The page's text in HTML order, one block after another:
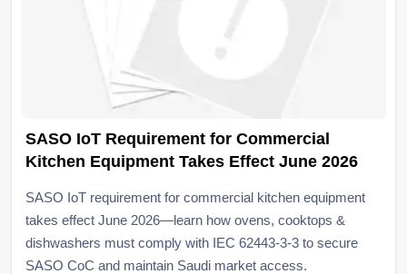
SASO IoT Requirement for Commercial
Kitchen Equipment Takes Effect June 2026
SASO IoT requirement for commercial kitchen equipment
takes effect June 2026—learn how ovens, cooktops &
dishwashers must comply with IEC 62443-3-3 to secure
SASO CoC and maintain Saudi market access.